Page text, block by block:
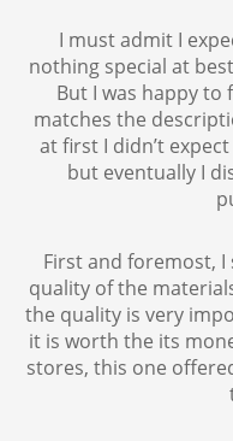
I must admit I
nothing special at
But I was happy
matches the
at first I didn’t
but eventually I
First and foremost,
quality of the
the quality is very
it is worth the its
stores, this one